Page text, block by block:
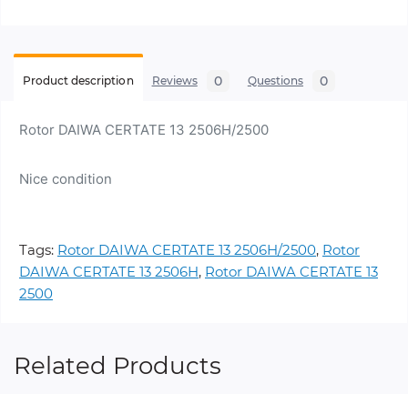
Product description Reviews 0 Questions 0
Rotor DAIWA CERTATE 13 2506H/2500
Nice condition
Tags: Rotor DAIWA CERTATE 13 2506H/2500, Rotor
DAIWA CERTATE 13 2506H, Rotor DAIWA CERTATE 13
2500
Related Products